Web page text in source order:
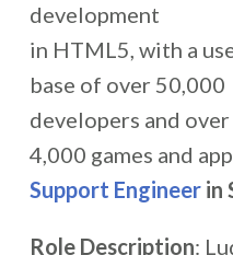
development
in HTML5, with a
base of over 50,000
developers and over
4,000 games and
Support Engineer in
Role Description: